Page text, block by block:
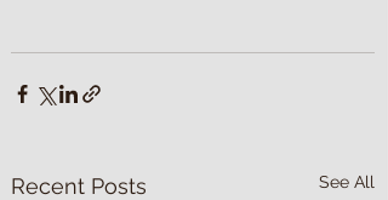
Recent Posts See All